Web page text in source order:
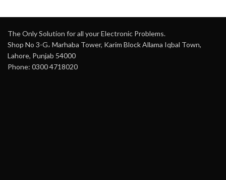
The Only Solution for all your Electronic Problems.
Shop No 3-G، Marhaba Tower, Karim Block Allama Iqbal Town,
Lahore, Punjab 54000
Phone: 0300 4718020